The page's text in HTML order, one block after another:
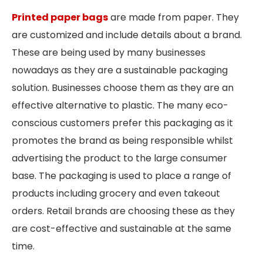
Printed paper bagsare made from paper. They
are customized and include details about a brand.
These are being used by many businesses
nowadays as they are a sustainable packaging
solution. Businesses choose them as they are an
effective alternative to plastic. The many eco-
conscious customers prefer this packaging as it
promotes the brand as being responsible whilst
advertising the product to the large consumer
base. The packaging is used to place a range of
products including grocery and even takeout
orders. Retail brands are choosing these as they
are cost-effective and sustainable at the same
time.